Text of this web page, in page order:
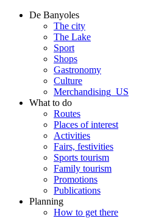
De Banyoles
The city
The Lake
Sport
Shops
Gastronomy
Culture
Merchandising_US
What to do
Routes
Places of interest
Activities
Fairs, festivities
Sports tourism
Family tourism
Promotions
Publications
Planning
How to get there